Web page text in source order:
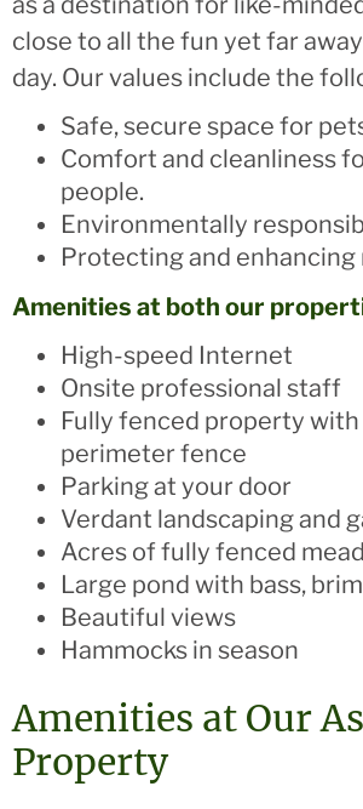
close to all the fun yet far
day. Our values include the
Safe, secure space for
Comfort and cleanliness
people.
Environmentally
Protecting and enhancing
Amenities at both our
High-speed Internet
Onsite professional staff
Fully fenced property
perimeter fence
Parking at your door
Verdant landscaping and
Acres of fully fenced
Large pond with bass,
Beautiful views
Hammocks in season
Amenities at Our
Property